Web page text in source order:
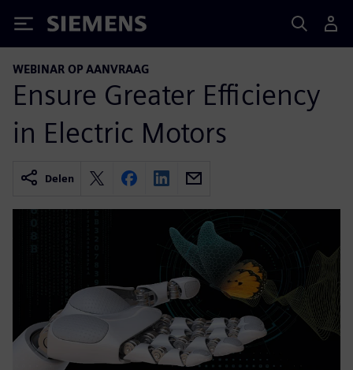
Siemens
WEBINAR OP AANVRAAG
Ensure Greater Efficiency
in Electric Motors
Delen